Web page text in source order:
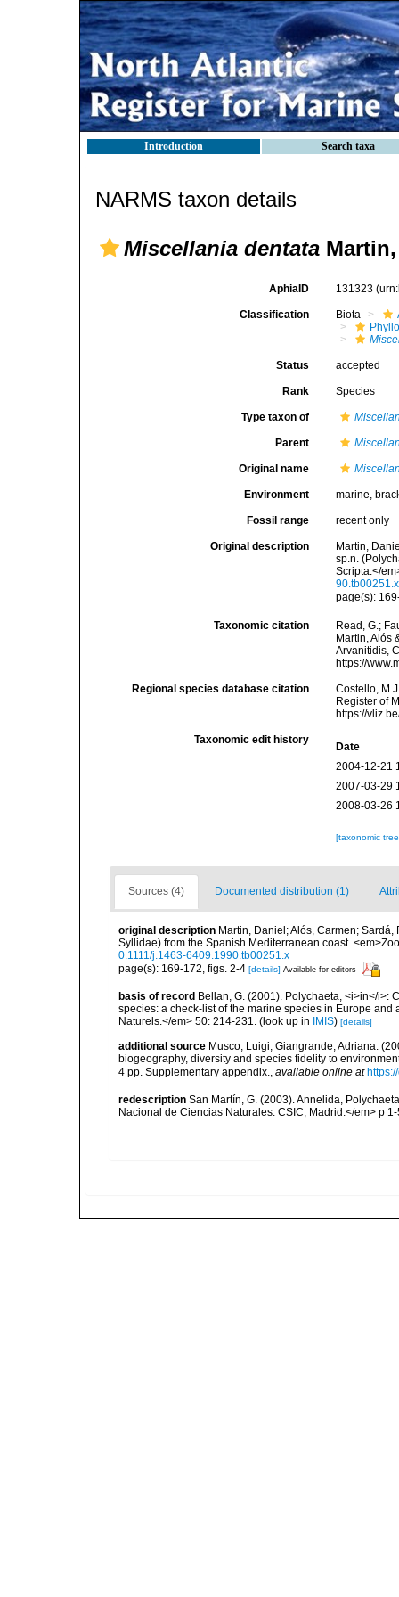
Introduction Search taxa
NARMS taxon details
Miscellania dentata
AphiaID 131323
Classification Biota
Status accepted
Rank Species
Type taxon of
Parent
Original name
Environment marine,
Fossil range recent only
Original description
Martin,
sp.n.
Scripta.</
90.tb00251.x
page(s):
Taxonomic citation
Read, G.;
Martin, Alós
Arvanitidis,
https://
Regional species database citation
Costello,
Register of
https://
Taxonomic edit history
Date
2004-12-21
2007-03-29
2008-03-26
[taxonomic
Sources (4) Documented distribution (1)
original description Martin, Daniel; Alós, Carmen;
Syllidae) from the Spanish Mediterranean coast.
0.1111/j.1463-6409.1990.tb00251.x
page(s): 169-172, figs. 2-4 [details] Available for editors
basis of record Bellan, G. (2001). Polychaeta, <i>in</i>:
species: a check-list of the marine species in Europe
Naturels.</em> 50: 214-231. (look up in IMIS) [details]
additional source Musco, Luigi; Giangrande, Adriana.
biogeography, diversity and species fidelity to
4 pp. Supplementary appendix.
available online at
redescription San Martín, G. (2003). Annelida,
Nacional de Ciencias Naturales. CSIC, Madrid.</em> p